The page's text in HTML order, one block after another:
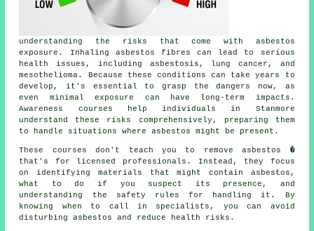
understanding the risks that come with asbestos
exposure. Inhaling asbestos fibres can lead to serious
health issues, including asbestosis, lung cancer, and
mesothelioma. Because these conditions can take years to
develop, it's essential to grasp the dangers now, as
even minimal exposure can have long-term impacts.
Awareness courses help individuals in Stanmore
understand these risks comprehensively, preparing them
to handle situations where asbestos might be present.
These courses don't teach you to remove asbestos �
that's for licensed professionals. Instead, they focus
on identifying materials that might contain asbestos,
what to do if you suspect its presence, and
understanding the safety rules for handling it. By
knowing when to call in specialists, you can avoid
disturbing asbestos and reduce health risks.